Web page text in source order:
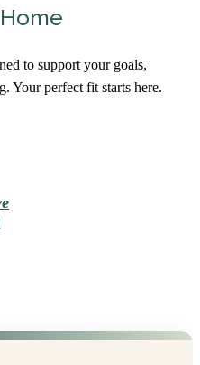
to support your goals,
Your perfect fit starts here.